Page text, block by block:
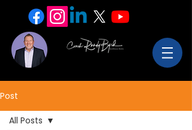
Post
All Posts